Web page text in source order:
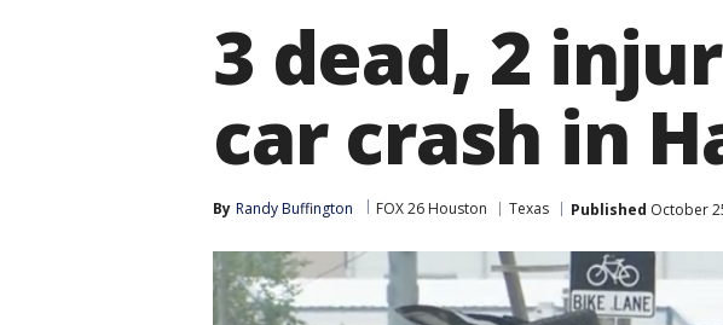
3 dead, 2
car crash in
By Randy Buffington FOX 26 Houston Texas Published October